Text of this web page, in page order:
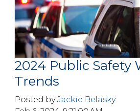
2024 Public Safety
Trends
Posted byJackie Belasky